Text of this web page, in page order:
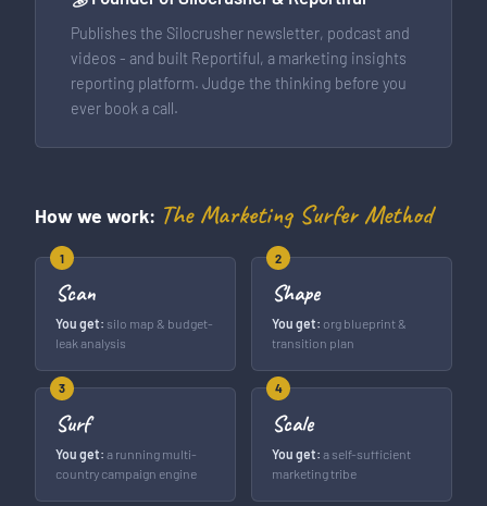
Publishes the Silocrusher newsletter, podcast and
videos - and built Reportiful, a marketing insights
reporting platform. Judge the thinking before you
ever book a call.
How we work: The Marketing Surfer Method
1
Scan
You get: silo map & budget-
leak analysis
2
Shape
You get: org blueprint &
transition plan
3
Surf
You get: a running multi-
country campaign engine
4
Scale
You get: a self-sufficient
marketing tribe